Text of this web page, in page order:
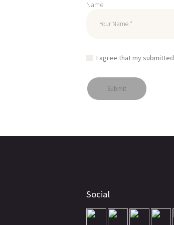
Name
I agree that my
Social